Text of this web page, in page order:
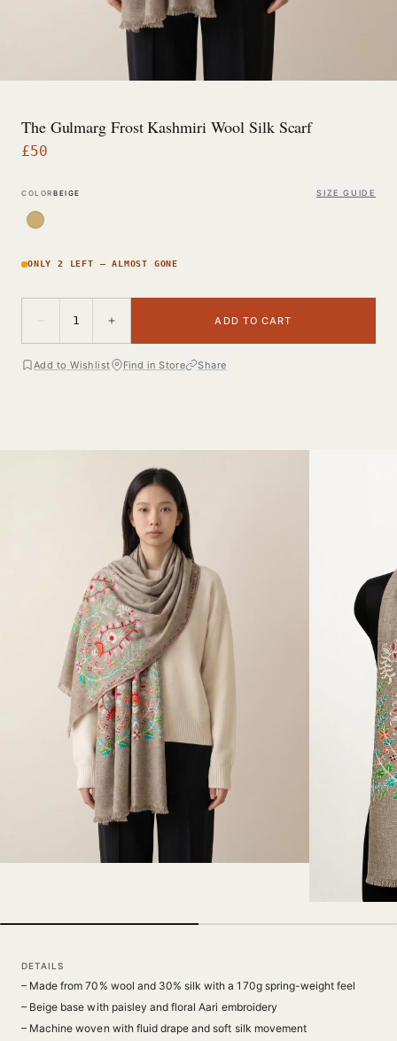
The Gulmarg Frost Kashmiri Wool Silk Scarf
£50
COLOR BEIGE SIZE GUIDE
ONLY 2 LEFT — ALMOST GONE
−
+
1
ADD TO CART
Add to Wishlist Find in Store Share
DETAILS
– Made from 70% wool and 30% silk with a 170g spring-weight feel
– Beige base with paisley and floral Aari embroidery
– Machine woven with fluid drape and soft silk movement